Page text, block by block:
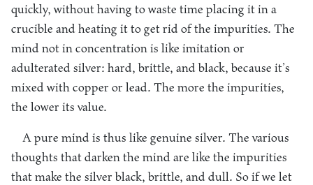
quickly, without having to waste time placing it in a
crucible and heating it to get rid of the impurities. The
mind not in concentration is like imitation or
adulterated silver: hard, brittle, and black, because it’s
mixed with copper or lead. The more the impurities,
the lower its value.
A pure mind is thus like genuine silver. The various
thoughts that darken the mind are like the impurities
that make the silver black, brittle, and dull. So if we let